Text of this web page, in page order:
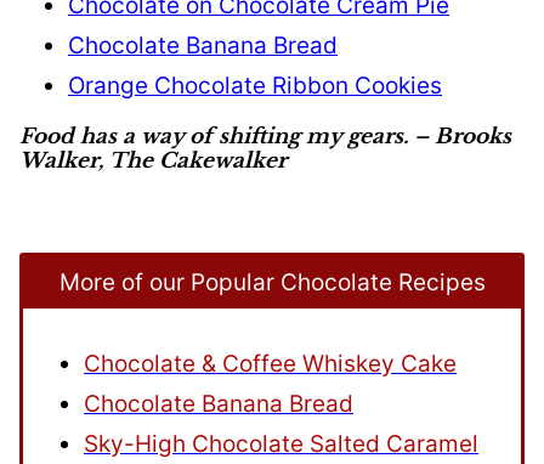
Chocolate Banana Bread
Orange Chocolate Ribbon Cookies
Food has a way of shifting my gears. – Brooks
Walker, The Cakewalker
More of our Popular Chocolate Recipes
Chocolate & Coffee Whiskey Cake
Chocolate Banana Bread
Sky-High Chocolate Salted Caramel